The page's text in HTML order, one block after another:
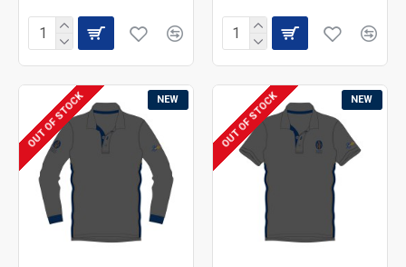
NEW
OUT OF STOCK NEW
OUT OF STOCK